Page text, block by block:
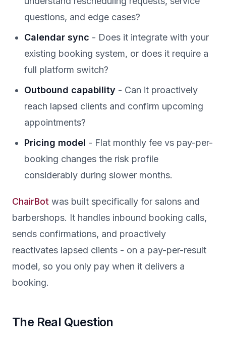
questions, and edge cases?
Calendar sync - Does it integrate with your
existing booking system, or does it require a
full platform switch?
Outbound capability - Can it proactively
reach lapsed clients and confirm upcoming
appointments?
Pricing model - Flat monthly fee vs pay-per-
booking changes the risk profile
considerably during slower months.
ChairBot was built specifically for salons and
barbershops. It handles inbound booking calls,
sends confirmations, and proactively
reactivates lapsed clients - on a pay-per-result
model, so you only pay when it delivers a
booking.
The Real Question